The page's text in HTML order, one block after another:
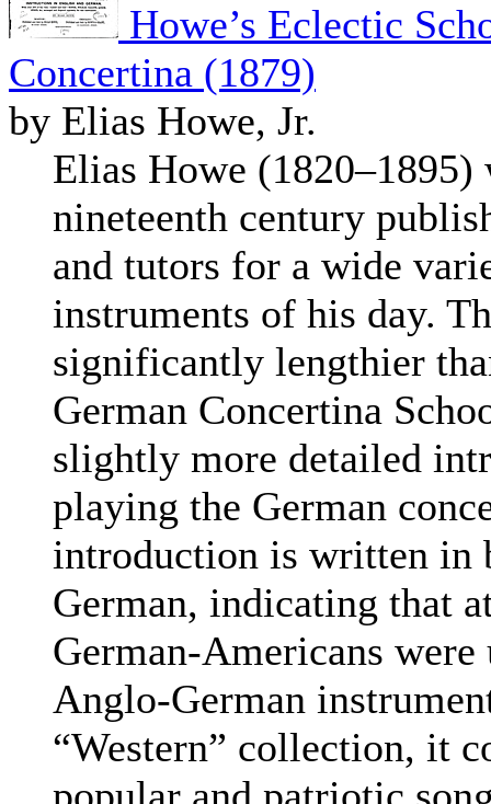
Howe’s Eclectic
Concertina (1879)
by Elias Howe, Jr.
Elias Howe
nineteenth century
and tutors for a wide
instruments of his day.
significantly lengthier
German Concertina
slightly more detailed
playing the German
introduction is written in
German, indicating that
German-Americans
Anglo-German
“Western” collection, it